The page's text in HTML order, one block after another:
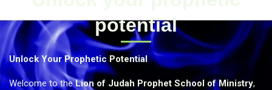
potential
Unlock Your Prophetic Potential
Welcome to theLion of Judah Prophet School of Ministry,